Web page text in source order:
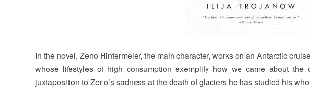
In the novel, Zeno Hintermeier, the main character, works on an Antarctic
whose lifestyles of high consumption exemplify how we came about
juxtaposition to Zeno’s sadness at the death of glaciers he has studied his